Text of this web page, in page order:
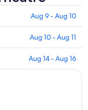
Aug 9 - Aug 10
Aug 10 - Aug 11
Aug 14 - Aug 16